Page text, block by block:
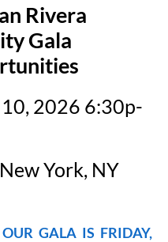
Rivera
Gala
2026 6:30p-
York, NY
GALA IS FRIDAY,